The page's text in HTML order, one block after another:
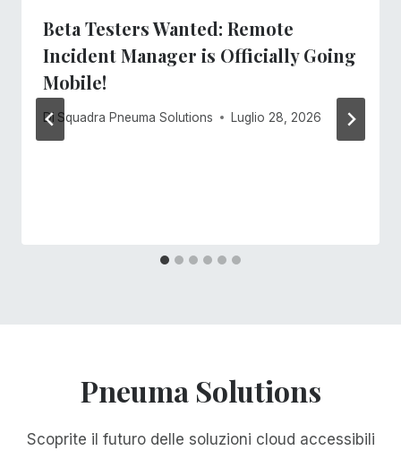
Beta Testers Wanted: Remote
Incident Manager is Officially Going
Mobile!
Di Squadra Pneuma Solutions Luglio 28, 2026
Pneuma Solutions
Scoprite il futuro delle soluzioni cloud accessibili